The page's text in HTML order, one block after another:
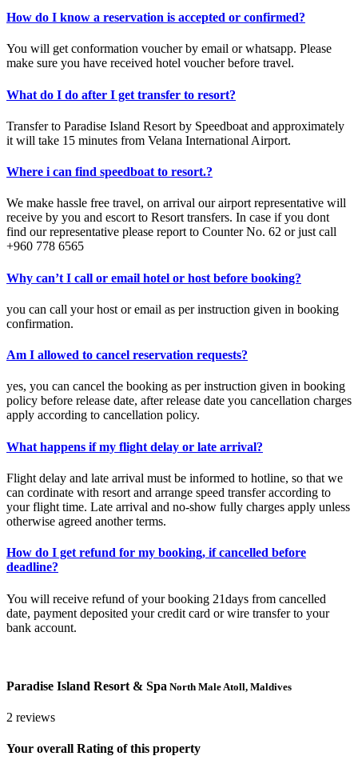
How do I know a reservation is accepted or confirmed?
You will get conformation voucher by email or whatsapp. Please
make sure you have received hotel voucher before travel.
What do I do after I get transfer to resort?
Transfer to Paradise Island Resort by Speedboat and approximately
it will take 15 minutes from Velana International Airport.
Where i can find speedboat to resort.?
We make hassle free travel, on arrival our airport representative will
receive by you and escort to Resort transfers. In case if you dont
find our representative please report to Counter No. 62 or just call
+960 778 6565
Why can’t I call or email hotel or host before booking?
you can call your host or email as per instruction given in booking
confirmation.
Am I allowed to cancel reservation requests?
yes, you can cancel the booking as per instruction given in booking
policy before release date, after release date you cancellation charges
apply according to cancellation policy.
What happens if my flight delay or late arrival?
Flight delay and late arrival must be informed to hotline, so that we
can cordinate with resort and arrange speed transfer according to
your flight time. Late arrival and no-show fully charges apply unless
otherwise agreed another terms.
How do I get refund for my booking, if cancelled before
deadline?
You will receive refund of your booking 21days from cancelled
date, payment deposited your credit card or wire transfer to your
bank account.
Paradise Island Resort & Spa North Male Atoll, Maldives
2 reviews
Your overall Rating of this property